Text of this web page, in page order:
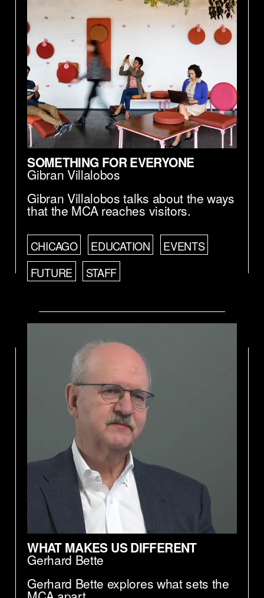
SOMETHING FOR EVERYONE
Gibran Villalobos
Gibran Villalobos talks about the ways
that the MCA reaches visitors.
CHICAGO EDUCATION
EVENTS
FUTURE
STAFF
WHAT MAKES US DIFFERENT
Gerhard Bette
Gerhard Bette explores what sets the